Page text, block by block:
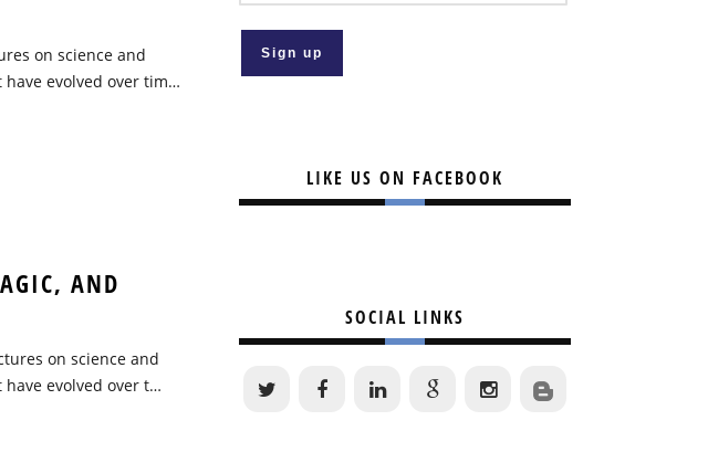
on science and
evolved over tim…
AND
on science and
evolved over t…
LIKE US ON FACEBOOK
SOCIAL LINKS